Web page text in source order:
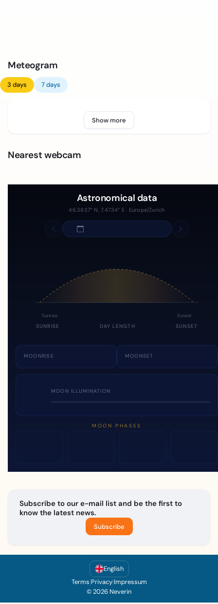
Meteogram
3 days 7 days
Show more
Nearest webcam
Astronomical data
46.3837° N, 7.4734° E · Europe/Zurich
Sunrise Sunset
SUNRISE DAY LENGTH SUNSET
MOONRISE MOONSET
MOON ILLUMINATION
MOON PHASES
Subscribe to our e-mail list and be the first to
know the latest news.
Subscribe
English
Terms|Privacy|Impressum
© 2026 Neverin